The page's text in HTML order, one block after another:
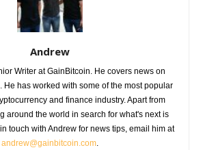
Andrew
Writer at GainBitcoin. He covers news on
He has worked with some of the most popular
and finance industry. Apart from
around the world in search for what's next is
touch with Andrew for news tips, email him at
andrew@gainbitcoin.com.